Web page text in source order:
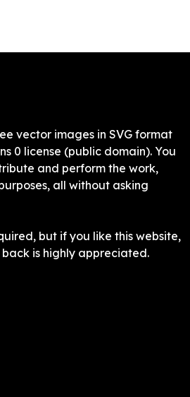
vector images in SVG format
0 license (public domain). You
and perform the work,
all without asking
but if you like this website,
is highly appreciated.